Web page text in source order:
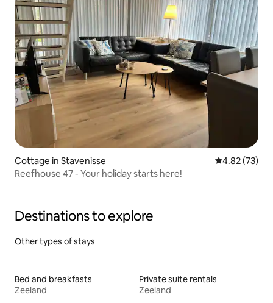
Cottage in Stavenisse 4.82 out of 5
4.82 (73)
Reefhouse 47 - Your holiday starts here!
Destinations to explore
Other types of stays
Bed and breakfasts
Zeeland
Private suite rentals
Zeeland